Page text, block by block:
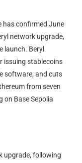
has confirmed June
network upgrade,
launch. Beryl
issuing stablecoins
software, and cuts
from seven
on Base Sepolia
upgrade, following